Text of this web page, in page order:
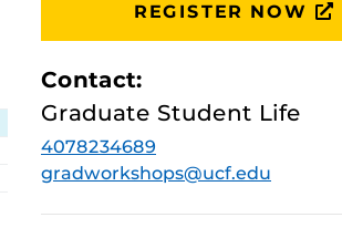
REGISTER NOW
Contact:
Graduate Student Life
4078234689
gradworkshops@ucf.edu